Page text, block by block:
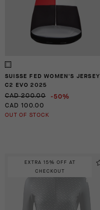
SUISSE FED WOMEN'S JERSEY
C2 EVO 2025
CAD 200.00 -50%
CAD 100.00
OUT OF STOCK
EXTRA 15% OFF AT
CHECKOUT